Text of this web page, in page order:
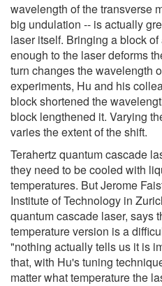
wavelength of the transverse
big undulation -- is actually
laser itself. Bringing a block
enough to the laser deforms
turn changes the wavelength
experiments, Hu and his
block shortened the
block lengthened it. Varying
varies the extent of the shift.
Terahertz quantum cascade
they need to be cooled with
temperatures. But Jerome
Institute of Technology in
quantum cascade laser, says
temperature version is a
"nothing actually tells us it is
that, with Hu's tuning
matter what temperature the